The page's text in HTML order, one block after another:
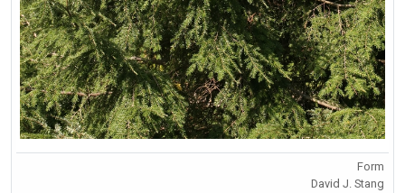
Form
David J. Stang